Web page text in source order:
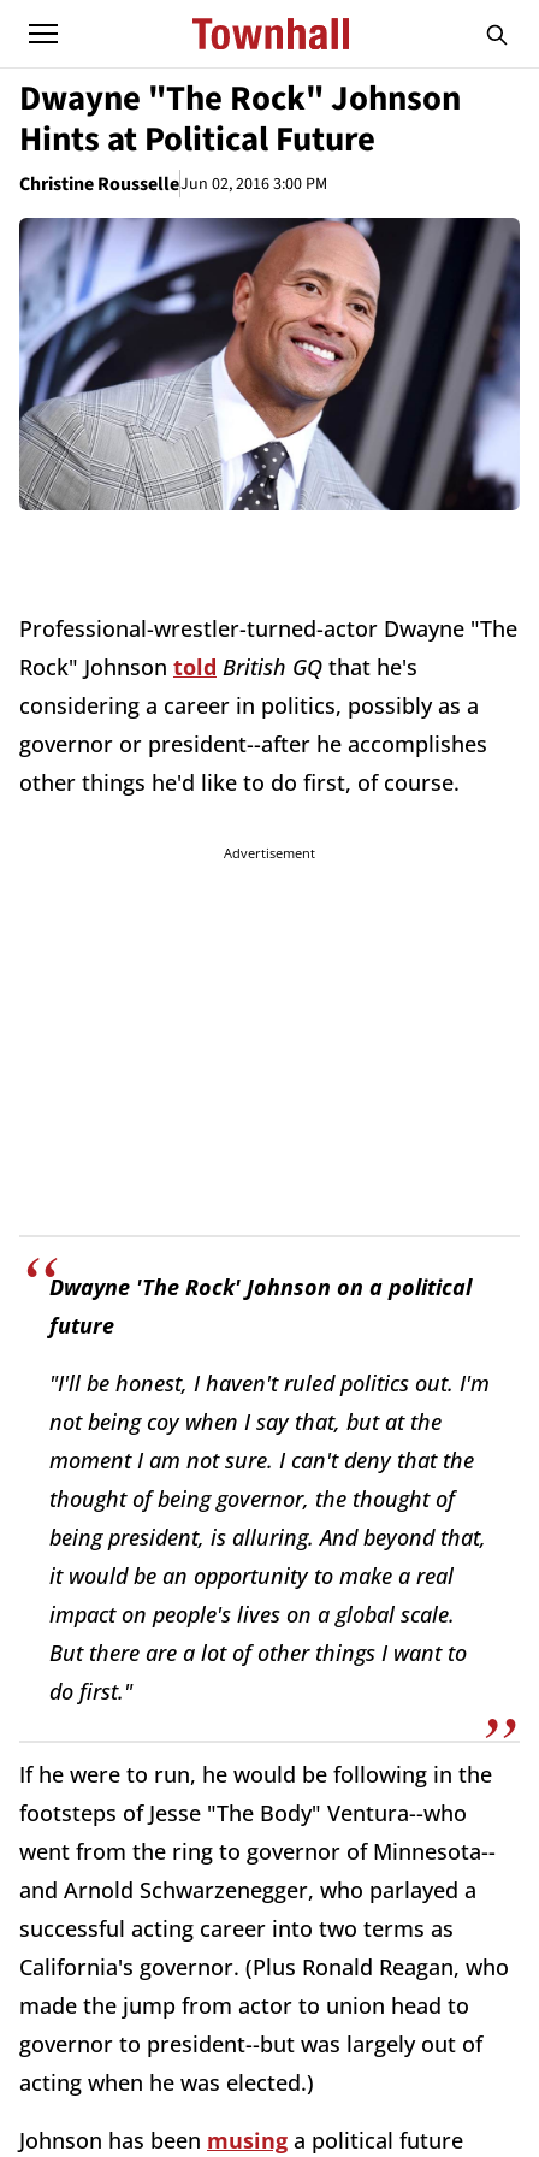
Dwayne "The Rock" Johnson
Hints at Political Future
Christine RousselleJun 02, 2016 3:00 PM
Professional-wrestler-turned-actor Dwayne "The
Rock" Johnson told British GQ that he's
considering a career in politics, possibly as a
governor or president--after he accomplishes
other things he'd like to do first, of course.
Advertisement
Dwayne 'The Rock' Johnson on a political
future
"I'll be honest, I haven't ruled politics out. I'm
not being coy when I say that, but at the
moment I am not sure. I can't deny that the
thought of being governor, the thought of
being president, is alluring. And beyond that,
it would be an opportunity to make a real
impact on people's lives on a global scale.
But there are a lot of other things I want to
do first."
If he were to run, he would be following in the
footsteps of Jesse "The Body" Ventura--who
went from the ring to governor of Minnesota--
and Arnold Schwarzenegger, who parlayed a
successful acting career into two terms as
California's governor. (Plus Ronald Reagan, who
made the jump from actor to union head to
governor to president--but was largely out of
acting when he was elected.)
Johnson has been musing a political future